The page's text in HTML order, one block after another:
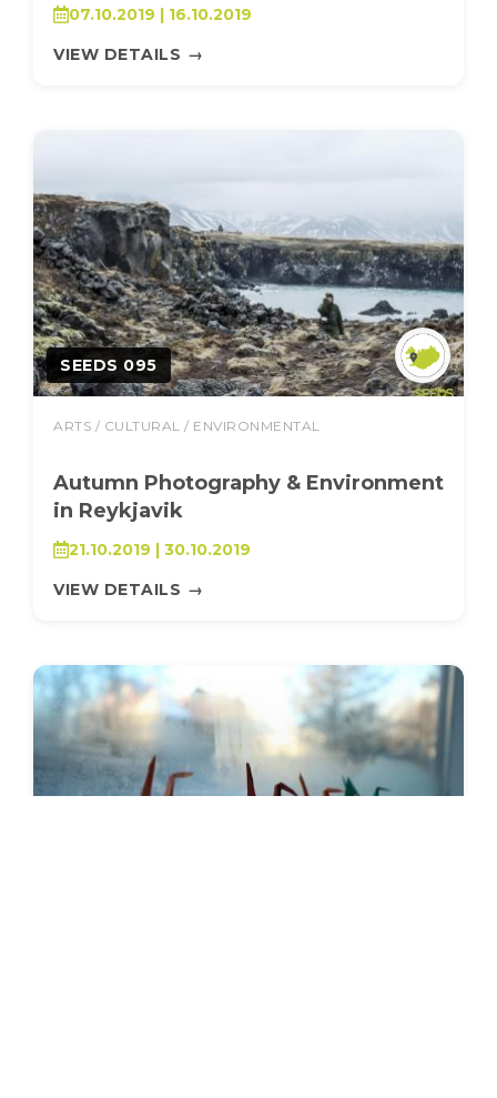
07.10.2019 | 16.10.2019
VIEW DETAILS →
SEEDS 095
ARTS / CULTURAL / ENVIRONMENTAL
Autumn Photography & Environment
in Reykjavik
21.10.2019 | 30.10.2019
VIEW DETAILS →